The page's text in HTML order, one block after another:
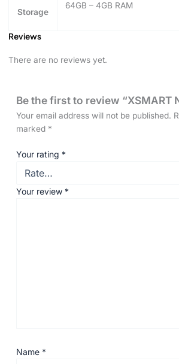
Storage
64GB – 4GB RAM
Reviews
There are no reviews yet.
Be the first to review “XSMART
Your email address will not be published.
marked *
Your rating *
Your review *
Name *